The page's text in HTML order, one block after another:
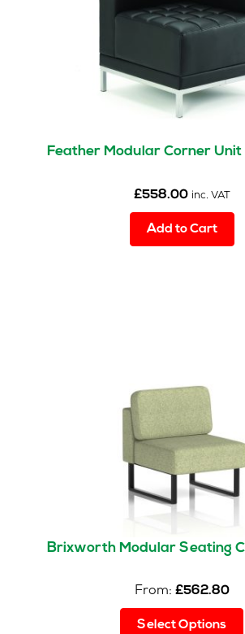
Feather Modular Corner
£558.00 inc. VAT
Add to Cart
Brixworth Modular Seating
From: £562.80
Select Options